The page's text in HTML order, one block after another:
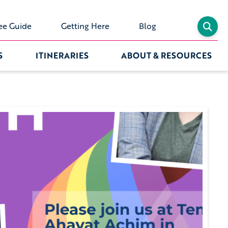
Guide Getting Here Blog
ITINERARIES ABOUT & RESOURCES